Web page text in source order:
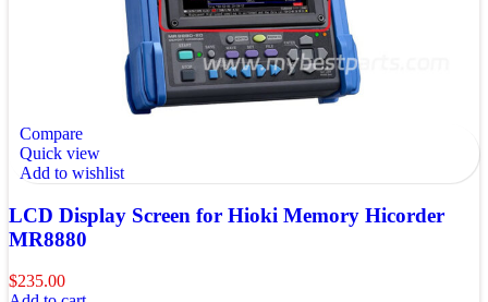
Compare
Quick view
Add to wishlist
LCD Display Screen for Hioki Memory Hicorder
MR8880
$235.00